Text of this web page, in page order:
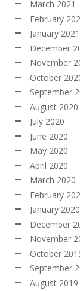
March 2021
February
January 2021
December
November
October
September
August 2020
July 2020
June 2020
May 2020
April 2020
March 2020
February
January 2020
December
November
October
September
August 2019